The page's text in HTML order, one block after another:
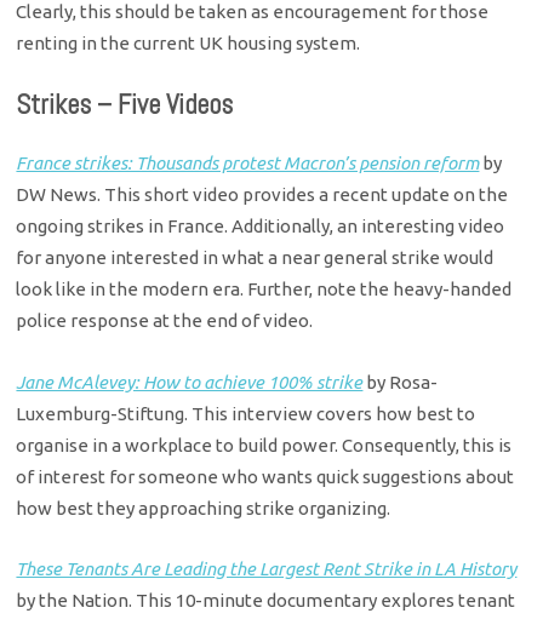
Clearly, this should be taken as encouragement for those
renting in the current UK housing system.
Strikes – Five Videos
France strikes: Thousands protest Macron’s pension reformby
DW News. This short video provides a recent update on the
ongoing strikes in France. Additionally, an interesting video
for anyone interested in what a near general strike would
look like in the modern era. Further, note the heavy-handed
police response at the end of video.
Jane McAlevey: How to achieve 100% strike by Rosa-
Luxemburg-Stiftung. This interview covers how best to
organise in a workplace to build power. Consequently, this is
of interest for someone who wants quick suggestions about
how best they approaching strike organizing.
These Tenants Are Leading the Largest Rent Strike in LA History
by the Nation. This 10-minute documentary explores tenant